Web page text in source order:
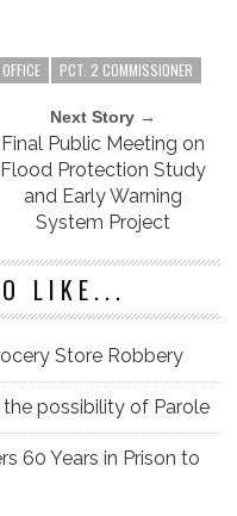
PCT. 2 COMMISSIONER
Next Story →
Final Public Meeting on
Flood Protection Study
and Early Warning
System Project
LIKE...
Store Robbery
possibility of Parole
60 Years in Prison to